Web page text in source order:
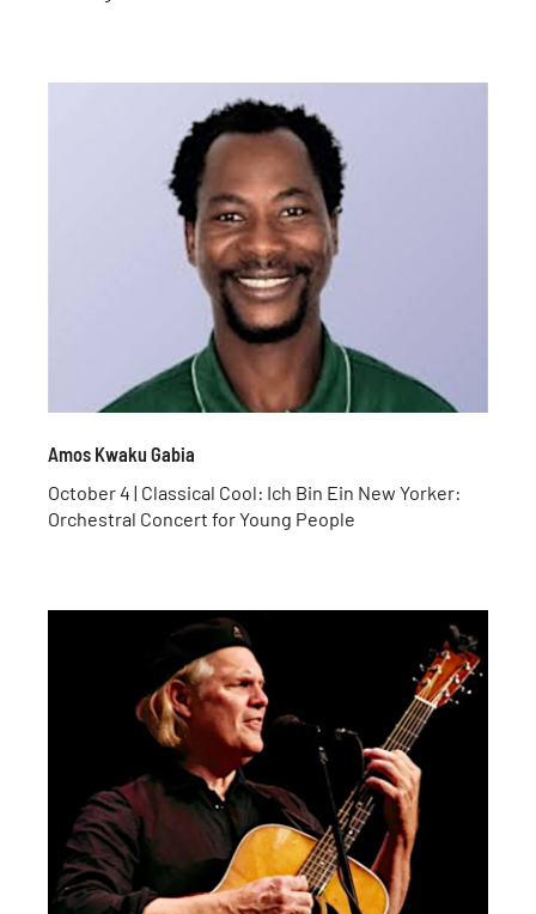
Amos Kwaku Gabia
October 4 | Classical Cool: Ich Bin Ein New Yorker:
Orchestral Concert for Young People